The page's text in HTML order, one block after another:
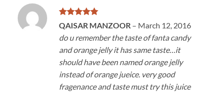
Rated5
out of 5
QAISAR MANZOOR – March 12, 2016
do u remember the taste of fanta candy
and orange jelly it has same taste…it
should have been named orange jelly
instead of orange jueice. very good
fragenance and taste must try this juice